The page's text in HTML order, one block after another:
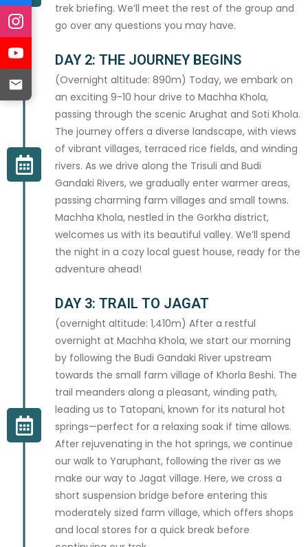
trek briefing. We’ll meet the rest of the group and
go over any questions you may have.
DAY 2: THE JOURNEY BEGINS
(Overnight altitude: 890m) Today, we embark on
an exciting 9-10 hour drive to Machha Khola,
passing through the scenic Arughat and Soti Khola.
The journey offers a diverse landscape, with views
of vibrant villages, terraced rice fields, and winding
rivers. As we drive along the Trisuli and Budi
Gandaki Rivers, we gradually enter warmer areas,
passing charming farm villages and small towns.
Machha Khola, nestled in the Gorkha district,
welcomes us with its beautiful valley. We’ll spend
the night in a cozy local guest house, ready for the
adventure ahead!
DAY 3: TRAIL TO JAGAT
(overnight altitude: 1,410m) After a restful
overnight at Machha Khola, we start our morning
by following the Budi Gandaki River upstream
towards the small farm village of Khorla Beshi. The
trail meanders along a pleasant, winding path,
leading us to Tatopani, known for its natural hot
springs—perfect for a relaxing soak if time allows.
After rejuvenating in the hot springs, we continue
our walk to Yaruphant, following the river as we
make our way to Jagat village. Here, we cross a
short suspension bridge before entering this
moderately sized farm village, which offers shops
and local stores for a quick break before